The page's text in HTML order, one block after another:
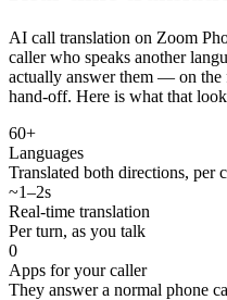
AI call translation on Zoom
caller who speaks another
actually answer them — on
hand-off. Here is what that
60+
Languages
Translated both directions, per
~1–2s
Real-time translation
Per turn, as you talk
0
Apps for your caller
They answer a normal phone